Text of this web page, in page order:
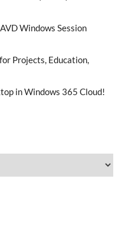
Windows Session
Projects, Education,
in Windows 365 Cloud!